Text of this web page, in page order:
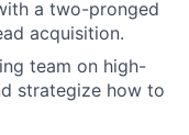
a two-pronged
acquisition.
team on high-
strategize how to